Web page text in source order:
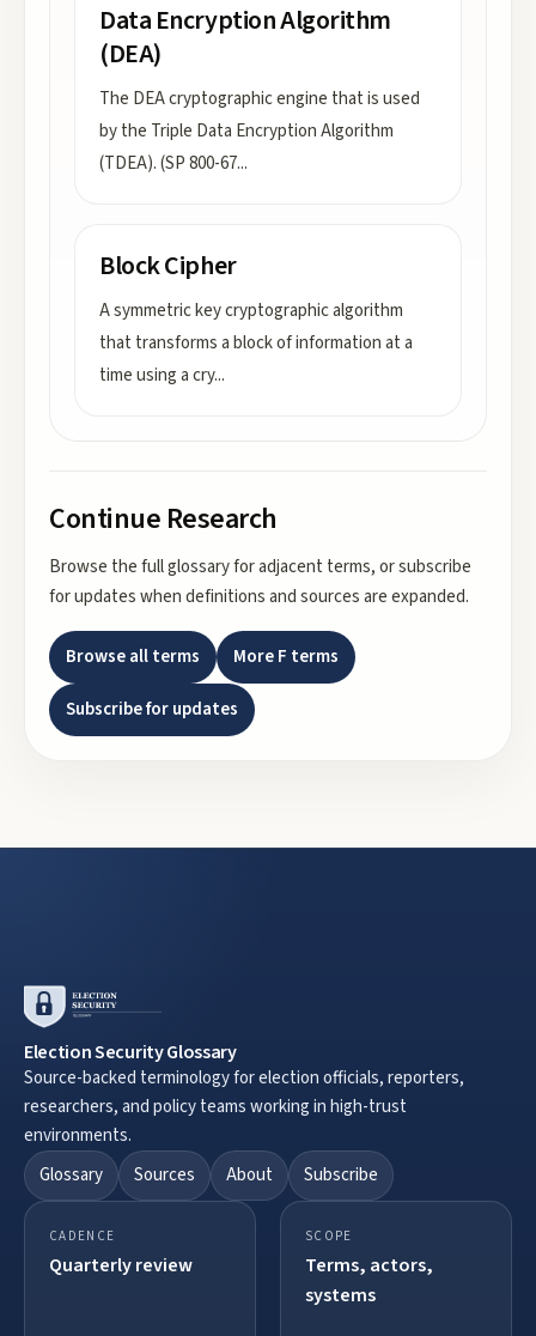
Data Encryption Algorithm
(DEA)
The DEA cryptographic engine that is used
by the Triple Data Encryption Algorithm
(TDEA). (SP 800-67...
Block Cipher
A symmetric key cryptographic algorithm
that transforms a block of information at a
time using a cry...
Continue Research
Browse the full glossary for adjacent terms, or subscribe
for updates when definitions and sources are expanded.
Browse all terms MoreF terms
Subscribe for updates
Election Security Glossary
Source-backed terminology for election officials, reporters,
researchers, and policy teams working in high-trust
environments.
Glossary
Sources About Subscribe
CADENCE
Quarterly review
SCOPE
Terms, actors,
systems